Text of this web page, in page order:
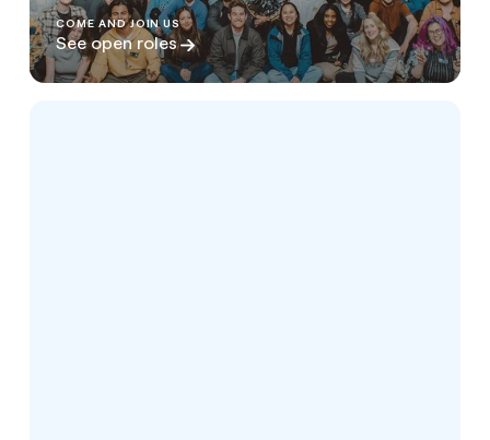
COME AND JOIN US
See open roles